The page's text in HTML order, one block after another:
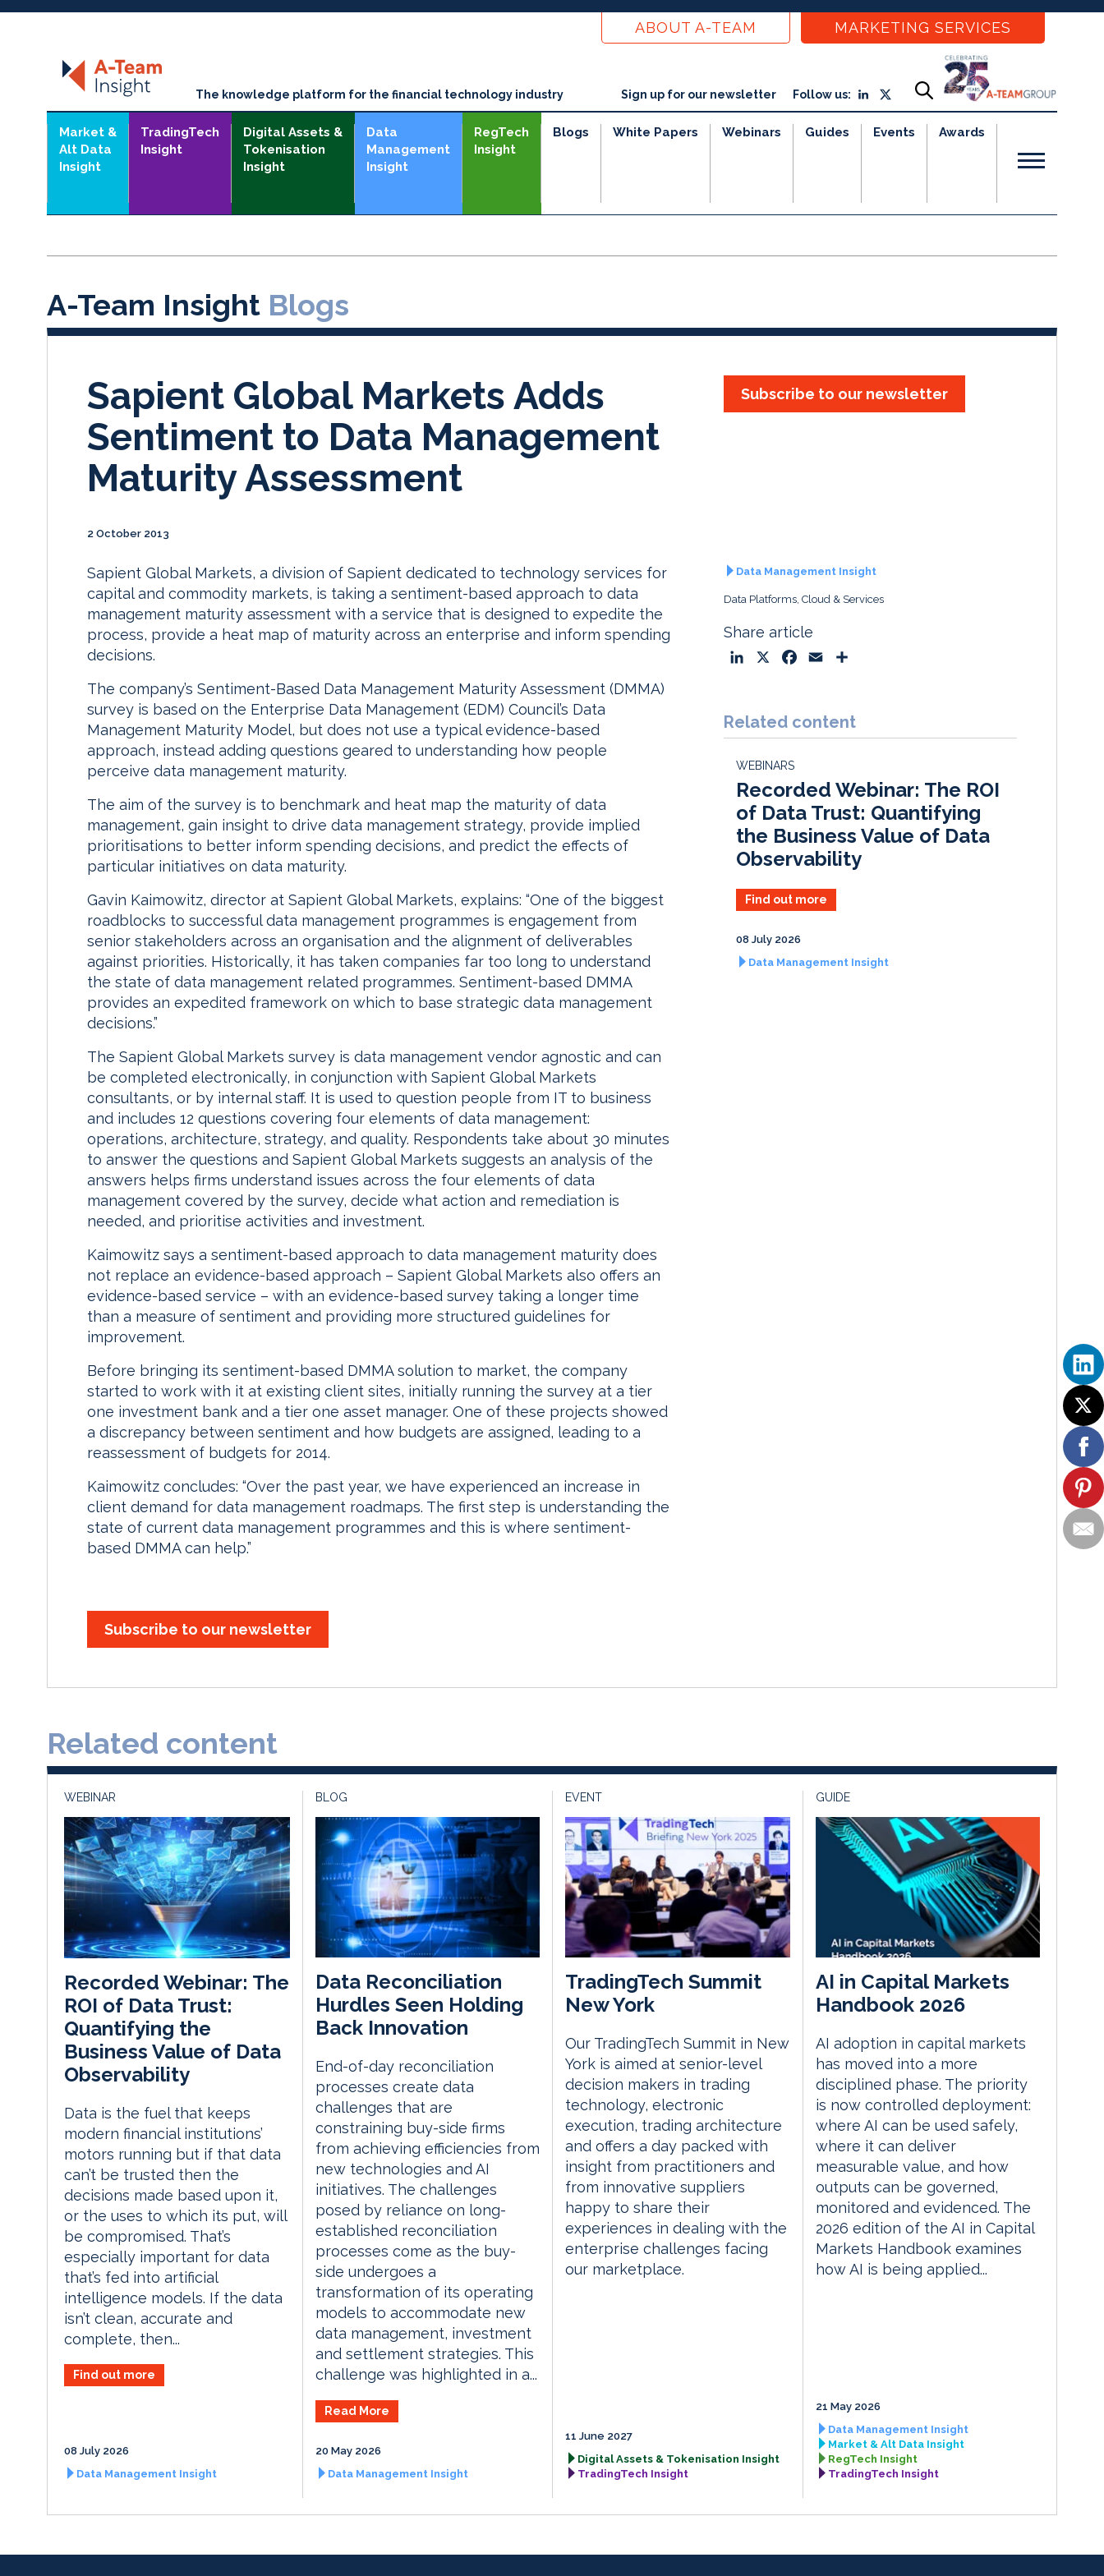
ABOUT A-TEAM MARKETING SERVICES
The knowledge platform for the financial technology industry Sign up for our newsletter Follow us:
Market &
Alt Data
Insight
TradingTech
Insight
Digital Assets &
Tokenisation
Insight
Data
Management
Insight
RegTech
Insight
Blogs White Papers Webinars Guides Events Awards
A-Team Insight Blogs
Sapient Global Markets Adds
Sentiment to Data Management
Maturity Assessment
2 October 2013
Subscribe to our newsletter
Sapient Global Markets, a division of Sapient dedicated to technology services for
capital and commodity markets, is taking a sentiment-based approach to data
management maturity assessment with a service that is designed to expedite the
process, provide a heat map of maturity across an enterprise and inform spending
decisions.
The company’s Sentiment-Based Data Management Maturity Assessment (DMMA)
survey is based on the Enterprise Data Management (EDM) Council’s Data
Management Maturity Model, but does not use a typical evidence-based
approach, instead adding questions geared to understanding how people
perceive data management maturity.
The aim of the survey is to benchmark and heat map the maturity of data
management, gain insight to drive data management strategy, provide implied
prioritisations to better inform spending decisions, and predict the effects of
particular initiatives on data maturity.
Gavin Kaimowitz, director at Sapient Global Markets, explains: “One of the biggest
roadblocks to successful data management programmes is engagement from
senior stakeholders across an organisation and the alignment of deliverables
against priorities. Historically, it has taken companies far too long to understand
the state of data management related programmes. Sentiment-based DMMA
provides an expedited framework on which to base strategic data management
decisions.”
The Sapient Global Markets survey is data management vendor agnostic and can
be completed electronically, in conjunction with Sapient Global Markets
consultants, or by internal staff. It is used to question people from IT to business
and includes 12 questions covering four elements of data management:
operations, architecture, strategy, and quality. Respondents take about 30 minutes
to answer the questions and Sapient Global Markets suggests an analysis of the
answers helps firms understand issues across the four elements of data
management covered by the survey, decide what action and remediation is
needed, and prioritise activities and investment.
Kaimowitz says a sentiment-based approach to data management maturity does
not replace an evidence-based approach – Sapient Global Markets also offers an
evidence-based service – with an evidence-based survey taking a longer time
than a measure of sentiment and providing more structured guidelines for
improvement.
Before bringing its sentiment-based DMMA solution to market, the company
started to work with it at existing client sites, initially running the survey at a tier
one investment bank and a tier one asset manager. One of these projects showed
a discrepancy between sentiment and how budgets are assigned, leading to a
reassessment of budgets for 2014.
Kaimowitz concludes: “Over the past year, we have experienced an increase in
client demand for data management roadmaps. The first step is understanding the
state of current data management programmes and this is where sentiment-
based DMMA can help.”
Subscribe to our newsletter
Data Management Insight
Data Platforms, Cloud & Services
Share article
k
e
I
n
e
b
k
i
l
r
e
Related content
WEBINARS
Recorded Webinar: The ROI
of Data Trust: Quantifying
the Business Value of Data
Observability
Find out more
08 July 2026
Data Management Insight
Related content
WEBINAR
Recorded Webinar: The
ROI of Data Trust:
Quantifying the
Business Value of Data
Observability
Data is the fuel that keeps
modern financial institutions’
motors running but if that data
can’t be trusted then the
decisions made based upon it,
or the uses to which its put, will
be compromised. That’s
especially important for data
that’s fed into artificial
intelligence models. If the data
isn’t clean, accurate and
complete, then...
Find out more
08 July 2026
Data Management Insight
BLOG
Data Reconciliation
Hurdles Seen Holding
Back Innovation
End-of-day reconciliation
processes create data
challenges that are
constraining buy-side firms
from achieving efficiencies from
new technologies and AI
initiatives. The challenges
posed by reliance on long-
established reconciliation
processes come as the buy-
side undergoes a
transformation of its operating
models to accommodate new
data management, investment
and settlement strategies. This
challenge was highlighted in a...
Read More
20 May 2026
Data Management Insight
EVENT
TradingTech Summit
New York
Our TradingTech Summit in New
York is aimed at senior-level
decision makers in trading
technology, electronic
execution, trading architecture
and offers a day packed with
insight from practitioners and
from innovative suppliers
happy to share their
experiences in dealing with the
enterprise challenges facing
our marketplace.
11 June 2027
Digital Assets & Tokenisation Insight
TradingTech Insight
GUIDE
AI in Capital Markets
Handbook 2026
AI adoption in capital markets
has moved into a more
disciplined phase. The priority
is now controlled deployment:
where AI can be used safely,
where it can deliver
measurable value, and how
outputs can be governed,
monitored and evidenced. The
2026 edition of the AI in Capital
Markets Handbook examines
how AI is being applied...
21 May 2026
Data Management Insight
Market & Alt Data Insight
RegTech Insight
TradingTech Insight